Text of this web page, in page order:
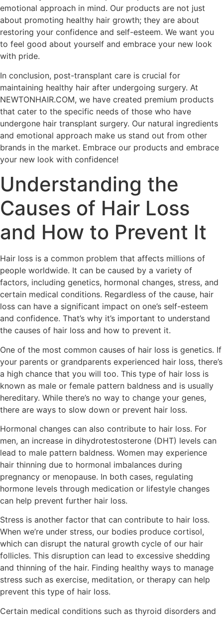
emotional approach in mind. Our products are not just
about promoting healthy hair growth; they are about
restoring your confidence and self-esteem. We want you
to feel good about yourself and embrace your new look
with pride.
In conclusion, post-transplant care is crucial for
maintaining healthy hair after undergoing surgery. At
NEWTONHAIR.COM, we have created premium products
that cater to the specific needs of those who have
undergone hair transplant surgery. Our natural ingredients
and emotional approach make us stand out from other
brands in the market. Embrace our products and embrace
your new look with confidence!
Understanding the
Causes of Hair Loss
and How to Prevent It
Hair loss is a common problem that affects millions of
people worldwide. It can be caused by a variety of
factors, including genetics, hormonal changes, stress, and
certain medical conditions. Regardless of the cause, hair
loss can have a significant impact on one’s self-esteem
and confidence. That’s why it’s important to understand
the causes of hair loss and how to prevent it.
One of the most common causes of hair loss is genetics. If
your parents or grandparents experienced hair loss, there’s
a high chance that you will too. This type of hair loss is
known as male or female pattern baldness and is usually
hereditary. While there’s no way to change your genes,
there are ways to slow down or prevent hair loss.
Hormonal changes can also contribute to hair loss. For
men, an increase in dihydrotestosterone (DHT) levels can
lead to male pattern baldness. Women may experience
hair thinning due to hormonal imbalances during
pregnancy or menopause. In both cases, regulating
hormone levels through medication or lifestyle changes
can help prevent further hair loss.
Stress is another factor that can contribute to hair loss.
When we’re under stress, our bodies produce cortisol,
which can disrupt the natural growth cycle of our hair
follicles. This disruption can lead to excessive shedding
and thinning of the hair. Finding healthy ways to manage
stress such as exercise, meditation, or therapy can help
prevent this type of hair loss.
Certain medical conditions such as thyroid disorders and